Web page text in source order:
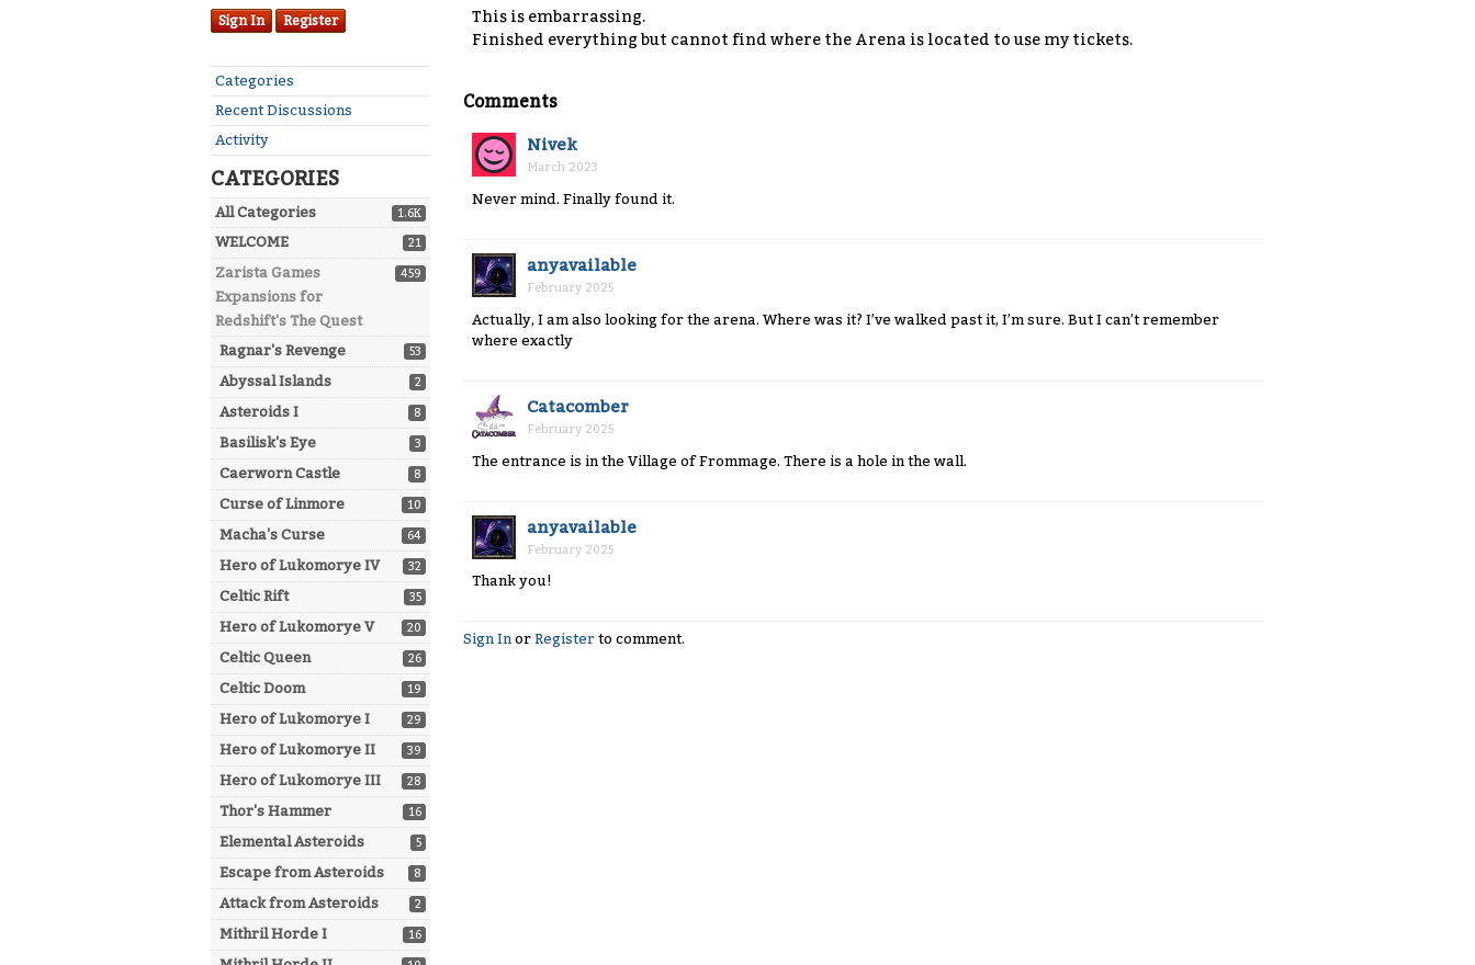
Sign In Register
Quick
Links
Categories
Recent Discussions
Activity
CATEGORIES
1.6K
All Categories
21
WELCOME
459
Zarista Games
Expansions for
Redshift's The Quest
53
Ragnar's Revenge
2
Abyssal Islands
8
Asteroids I
3
Basilisk's Eye
8
Caerworn Castle
10
Curse of Linmore
64
Macha's Curse
32
Hero of Lukomorye IV
35
Celtic Rift
20
Hero of Lukomorye V
26
Celtic Queen
19
Celtic Doom
29
Hero of Lukomorye I
39
Hero of Lukomorye II
28
Hero of Lukomorye III
16
Thor's Hammer
5
Elemental Asteroids
8
Escape from Asteroids
2
Attack from Asteroids
16
Mithril Horde I
This is embarrassing.
Finished everything but cannot find where the Arena is located to use my tickets.
Comments
Nivek
March 2023
Never mind. Finally found it.
anyavailable
February 2025
Actually, I am also looking for the arena. Where was it? I’ve walked past it, I’m sure. But I can’t remember
where exactly
Catacomber
February 2025
The entrance is in the Village of Frommage. There is a hole in the wall.
anyavailable
February 2025
Thank you!
Sign In or Register to comment.